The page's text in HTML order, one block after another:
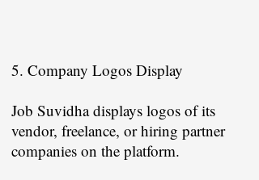
5. Company Logos Display
Job Suvidha displays logos of its
vendor, freelance, or hiring partner
companies on the platform.